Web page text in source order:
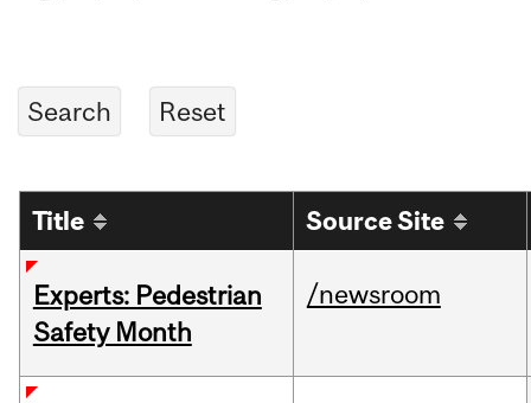
Title Source Site
Experts: Pedestrian
Safety Month
/newsroom